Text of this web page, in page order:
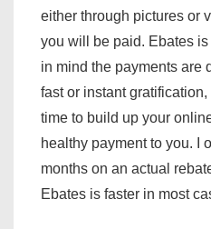
either through pictures or
you will be paid. Ebates
in mind the payments are
fast or instant
time to build up your
healthy payment to you. I
months on an actual
Ebates is faster in most